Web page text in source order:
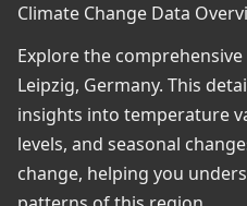
Climate Change Data
Explore the
Leipzig, Germany. This
insights into temperature
levels, and seasonal
change, helping you